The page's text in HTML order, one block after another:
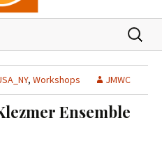
S
a
r
c
h
, Workshops JMWC
Ensemble